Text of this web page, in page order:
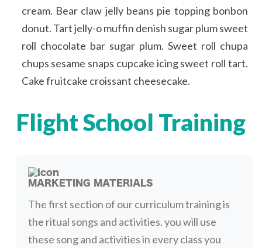
cream. Bear claw jelly beans pie topping bonbon
donut. Tart jelly-o muffin denish sugar plum sweet
roll chocolate bar sugar plum. Sweet roll chupa
chups sesame snaps cupcake icing sweet roll tart.
Cake fruitcake croissant cheesecake.
Flight School Training
MARKETING MATERIALS
The first section of our curriculum training is
the ritual songs and activities. you will use
these song and activities in every class you